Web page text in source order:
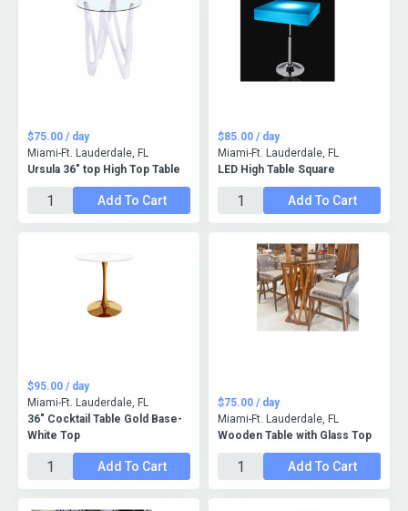
Ursula 36" top High Top Table
$75.00 / day
Miami-Ft. Lauderdale, FL
Add To Cart
LED High Table Square
$85.00 / day
Miami-Ft. Lauderdale, FL
Add To Cart
36" Cocktail Table Gold Base-
White Top
$95.00 / day
Miami-Ft. Lauderdale, FL
Add To Cart
Wooden Table with Glass Top
$75.00 / day
Miami-Ft. Lauderdale, FL
Add To Cart